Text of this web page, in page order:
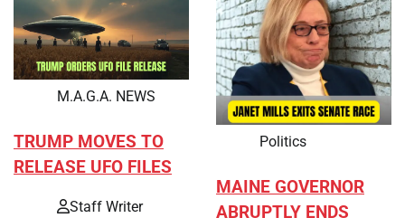
M.A.G.A. NEWS
TRUMP MOVES TO
RELEASE UFO FILES
Staff Writer
Politics
MAINE GOVERNOR
ABRUPTLY ENDS